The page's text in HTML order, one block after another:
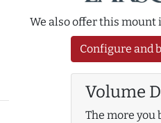
We also offer this mount
Configure and
Volume
The more you